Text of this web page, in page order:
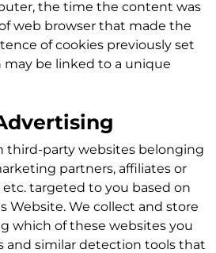
the time the content was
web browser that made the
of cookies previously set
may be linked to a unique
third-party websites belonging
partners, affiliates or
targeted to you based on
Website. We collect and store
which of these websites you
and similar detection tools that